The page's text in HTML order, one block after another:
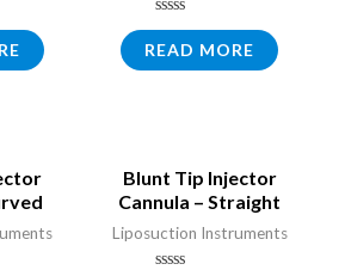
Rated
0
out
of
READ MORE
Blunt Tip Injector
Cannula – Straight
Liposuction Instruments